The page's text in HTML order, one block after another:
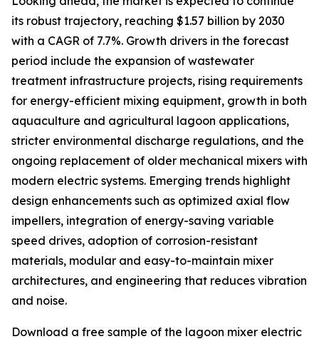
its robust trajectory, reaching $1.57 billion by 2030
with a CAGR of 7.7%. Growth drivers in the forecast
period include the expansion of wastewater
treatment infrastructure projects, rising requirements
for energy-efficient mixing equipment, growth in both
aquaculture and agricultural lagoon applications,
stricter environmental discharge regulations, and the
ongoing replacement of older mechanical mixers with
modern electric systems. Emerging trends highlight
design enhancements such as optimized axial flow
impellers, integration of energy-saving variable
speed drives, adoption of corrosion-resistant
materials, modular and easy-to-maintain mixer
architectures, and engineering that reduces vibration
and noise.
Download a free sample of the lagoon mixer electric